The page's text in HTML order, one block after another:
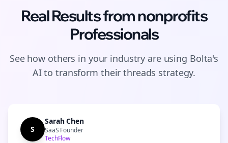
Real Results fromnonprofits
Professionals
See how others in your industry are using Bolta's
AI to transform theirthreads strategy.
S
Sarah Chen
SaaS Founder
TechFlow